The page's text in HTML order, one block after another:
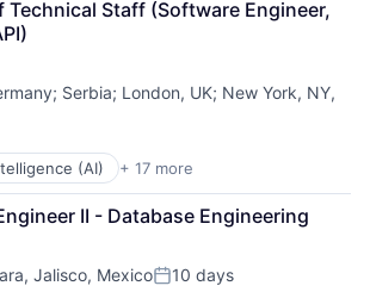
Applications
Apparel
and Shopping
Platforms
Technical Staff (Software Engineer,
; Serbia; London, UK; New York, NY,
(AI) + 17 more
Software
Services (B2C)
II - Database Engineering
Jalisco, MexicoPosted:
10 days